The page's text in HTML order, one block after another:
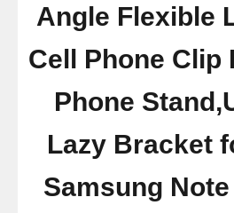
Angle Flexible
Cell Phone Clip
Phone
Lazy Bracket
Samsung